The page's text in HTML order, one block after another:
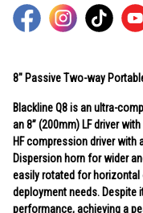
8" Passive Two-way
Blackline Q8 is an ultra-
an 8” (200mm) LF driver
HF compression driver with
Dispersion horn for wider
easily rotated for horizontal
deployment needs. Despite
performance, achieving a